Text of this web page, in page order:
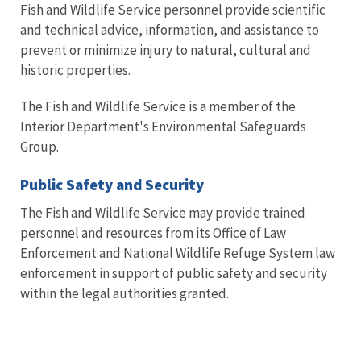
Fish and Wildlife Service personnel provide scientific
and technical advice, information, and assistance to
prevent or minimize injury to natural, cultural and
historic properties.
The Fish and Wildlife Service is a member of the
Interior Department's Environmental Safeguards
Group.
Public Safety and Security
The Fish and Wildlife Service may provide trained
personnel and resources from its Office of Law
Enforcement and National Wildlife Refuge System law
enforcement in support of public safety and security
within the legal authorities granted.